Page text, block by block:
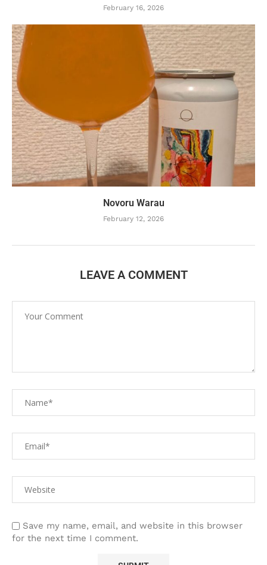
February 16, 2026
Novoru Warau
February 12, 2026
LEAVE A COMMENT
Save my name, email, and website in this browser
for the next time I comment.